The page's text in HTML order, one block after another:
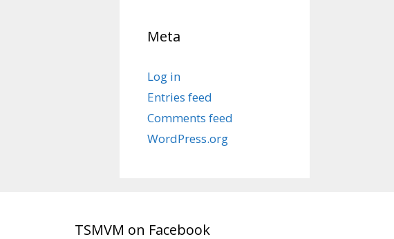
Meta
Log in
Entries feed
Comments feed
WordPress.org
TSMVM on Facebook